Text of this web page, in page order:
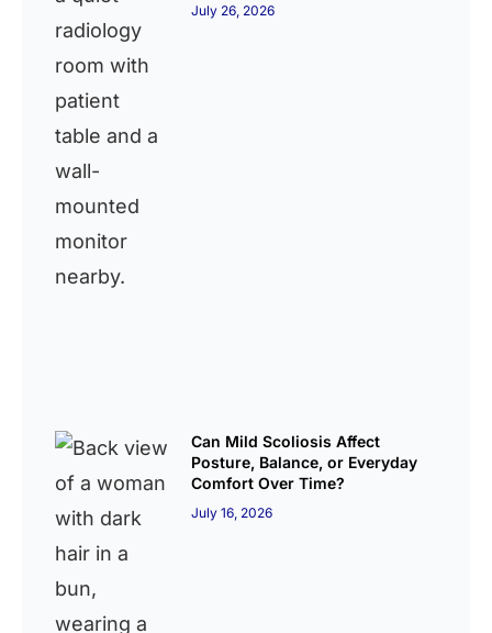
July 26, 2026
Can Mild Scoliosis Affect
Posture, Balance, or Everyday
Comfort Over Time?
July 16, 2026